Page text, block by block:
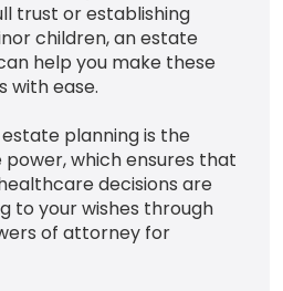
trust or establishing
children, an estate
help you make these
with ease.
planning is the
which ensures that
decisions are
to your wishes through
of attorney for